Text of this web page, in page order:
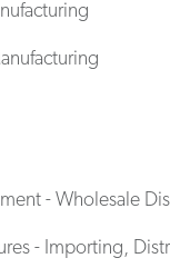
- Wholesale
- Importing,